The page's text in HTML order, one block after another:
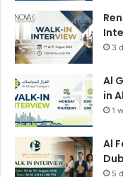
3
Al
in
1
Al
5